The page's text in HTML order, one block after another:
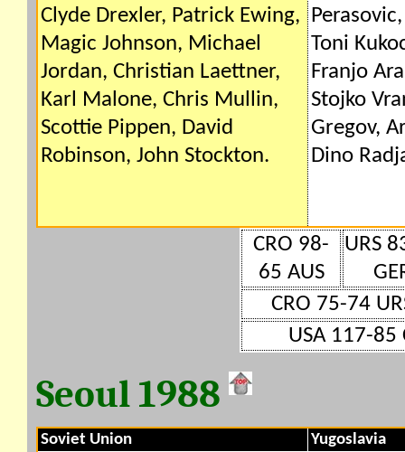
Clyde Drexler, Patrick Ewing,
Magic Johnson, Michael
Jordan, Christian Laettner,
Karl Malone, Chris Mullin,
Scottie Pippen, David
Robinson, John Stockton.
Toni
Franjo
Stojko
Gregov,
Dino
CRO 98-
65 AUS
URS
CRO 75-74
USA 117-85
Seoul 1988
Soviet Union Yugoslavia